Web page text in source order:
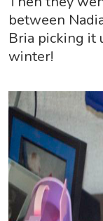
between
Bria picking it
winter!